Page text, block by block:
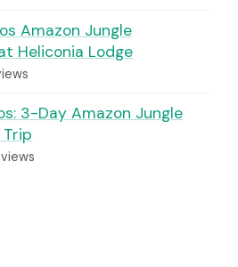
Amazon Jungle
Heliconia Lodge
3-Day Amazon Jungle